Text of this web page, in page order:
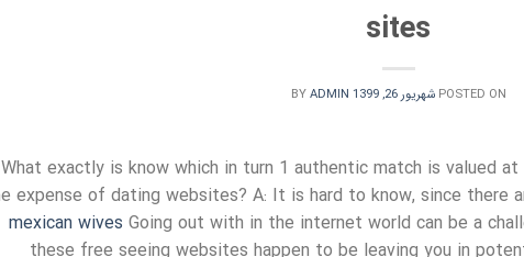
sites
POSTED ON شهریور 26, 1399 BYADMIN
exactly is know which in turn 1 authentic match is valued
expense of dating websites? A: It is hard to know, since there
mexican wives Going out with in the internet world can be a
these free seeing websites happen to be leaving you in